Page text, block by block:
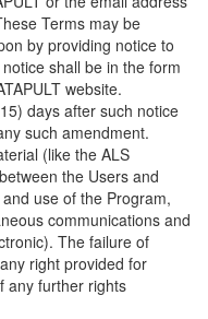
Terms may be
by providing notice to
shall be in the form
website.
days after such notice
such amendment.
(like the ALS
the Users and
use of the Program,
communications and
The failure of
right provided for
any further rights